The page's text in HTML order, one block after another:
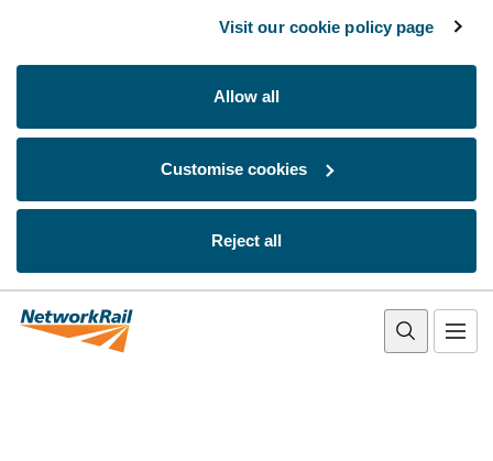
Visit our cookie policy page
Allow all
Customise cookies
Reject all